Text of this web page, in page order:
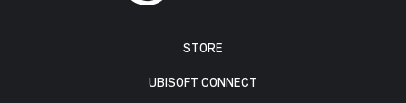
STORE
UBISOFT CONNECT